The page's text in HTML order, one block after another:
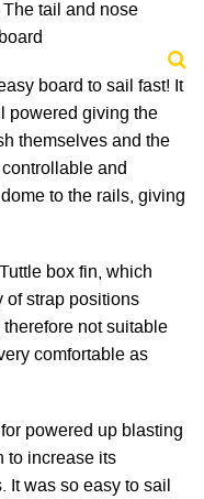
tail and nose
board to sail fast! It
powered giving the
themselves and the
and
to the rails, giving
box fin, which
of strap positions
not suitable
comfortable as
powered up blasting
to increase its
It was so easy to sail